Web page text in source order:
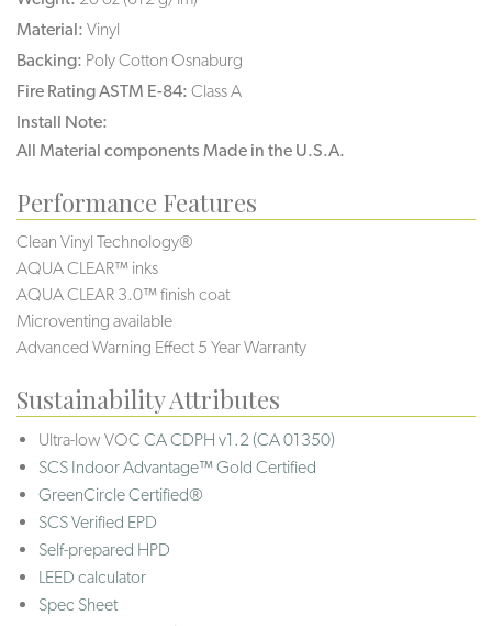
Material: Vinyl
Backing: Poly Cotton Osnaburg
Fire Rating ASTM E-84: Class A
Install Note:
All Material components Made in the U.S.A.
Performance Features
Clean Vinyl Technology®️️️
AQUA CLEAR™ inks
AQUA CLEAR 3.0™ finish coat
Microventing available
Advanced Warning Effect 5 Year Warranty
Sustainability Attributes
Ultra-low VOC CA CDPH v1.2 (CA 01350)
SCS Indoor Advantage™ Gold Certified
GreenCircle Certified®
SCS Verified EPD
Self-prepared HPD
LEED calculator
Spec Sheet